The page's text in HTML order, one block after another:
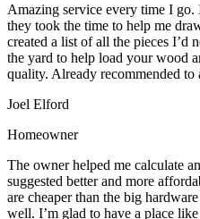
Amazing service every time I go.
they took the time to help me
created a list of all the pieces I’d
the yard to help load your wood
quality. Already recommended to
Joel Elford
Homeowner
The owner helped me calculate
suggested better and more
are cheaper than the big
well. I’m glad to have a place